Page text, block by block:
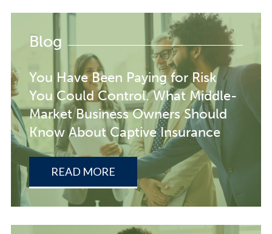
Blog
You Have Been Paying for Risk
You Could Control. What Middle-
Market Business Owners Should
Know About Captive Insurance
READ MORE